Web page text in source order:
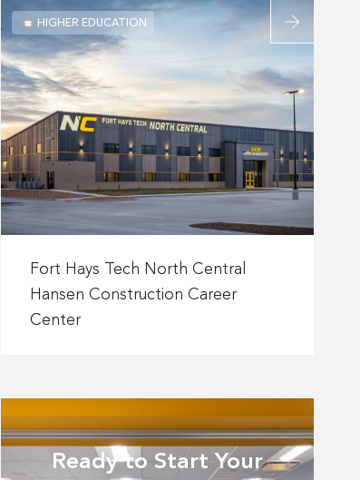
more
about
Fort
Hays
Tech
North
Central
Hansen
Construction
Career
HIGHER EDUCATION
more
about
Hansen
Construction
Career
Fort Hays Tech North Central
Hansen Construction Career
Center
Ready to Start Your